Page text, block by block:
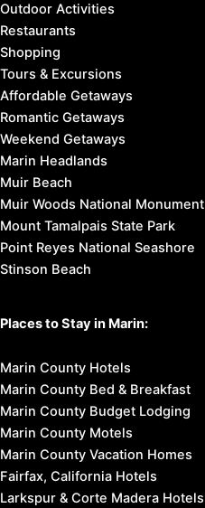
Outdoor Activities
Restaurants
Shopping
Tours & Excursions
Affordable Getaways
Romantic Getaways
Weekend Getaways
Marin Headlands
Muir Beach
Muir Woods National Monument
Mount Tamalpais State Park
Point Reyes National Seashore
Stinson Beach
Places to Stay in Marin:
Marin County Hotels
Marin County Bed & Breakfast
Marin County Budget Lodging
Marin County Motels
Marin County Vacation Homes
Fairfax, California Hotels
Larkspur & Corte Madera Hotels